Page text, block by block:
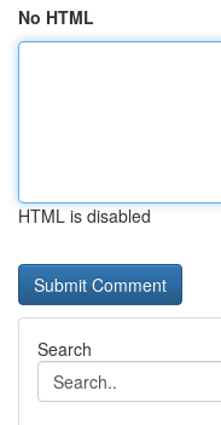
No HTML
HTML is disabled
Search